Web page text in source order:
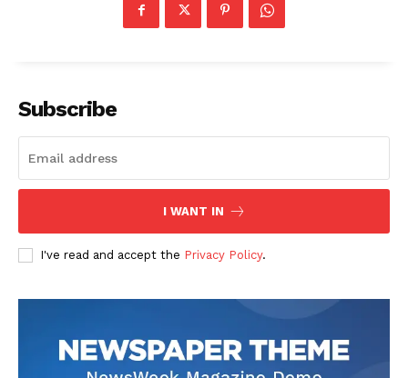
Subscribe
I WANT IN
I've read and accept the Privacy Policy.